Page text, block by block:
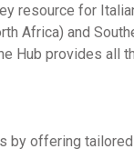
resource for
Africa) and
Hub provides
by offering